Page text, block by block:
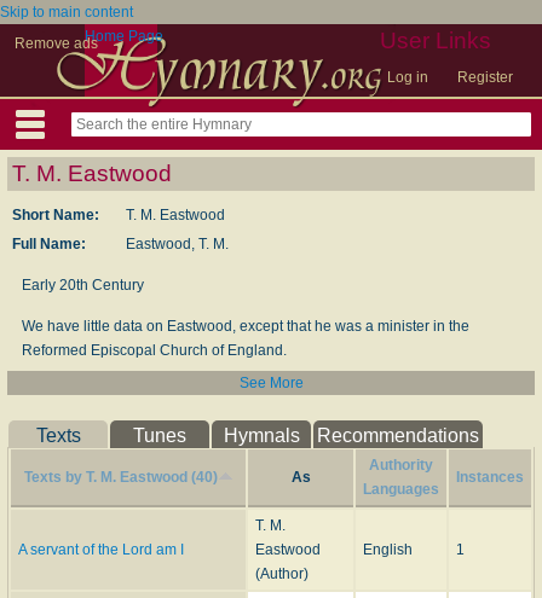
Skip to main content
Remove ads
User Links
Log in Register
Home Page
T. M. Eastwood
Short Name:
T. M. Eastwood
Full Name:
Eastwood, T. M.
Early 20th Century
We have little data on Eastwood, except that he was a minister in the
Reformed Episcopal Church of England.
--www.hymntime.com/tch/
See More
Texts Tunes Hymnals Recommendations
Texts by T. M. Eastwood (40) As
Authority
Languages
Instances
A servant of the Lord am I
T. M.
Eastwood
(Author)
English 1